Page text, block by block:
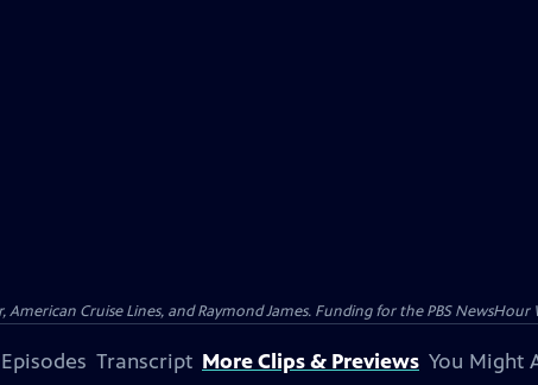
Cruise Lines, and Raymond James. Funding for the PBS NewsHour
Transcript More Clips & Previews You Might